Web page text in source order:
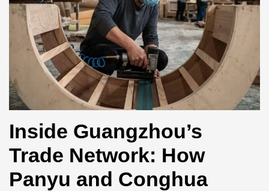
Inside Guangzhou’s
Trade Network: How
Panyu and Conghua